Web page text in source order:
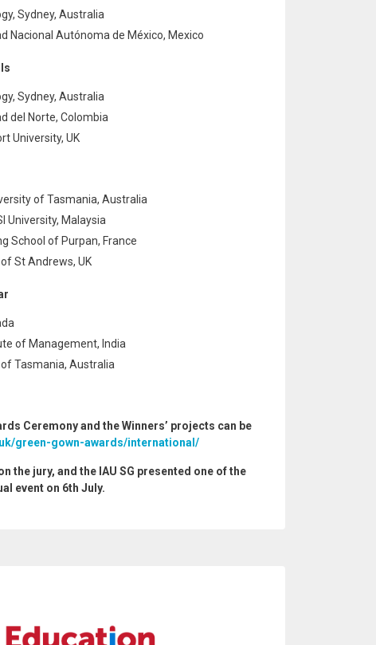
Sydney, Australia
Nacional Autónoma de México, Mexico
Sydney, Australia
del Norte, Colombia
University, UK
of Tasmania, Australia
University, Malaysia
School of Purpan, France
St Andrews, UK
of Management, India
Tasmania, Australia
Ceremony and the Winners’ projects can be
green-gown-awards/international/
the jury, and the IAU SG presented one of the
event on 6th July.